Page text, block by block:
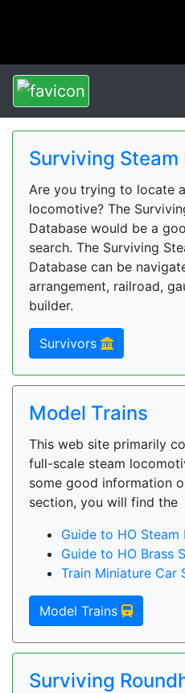
Surviving
Are you trying to locate
locomotive? The
Database would be a
search. The Surviving
Database can be
arrangement, railroad,
builder.
Survivors
Model Trains
This web site primarily
full-scale steam
some good information
section, you will find the
Guide to HO
Guide to HO Brass
Train Miniature Car
Model Trains
Surviving